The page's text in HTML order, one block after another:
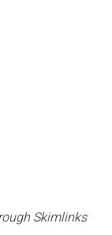
Skimlinks